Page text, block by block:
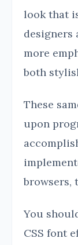
look that
designers
more
both
These
upon
browsers,
You
CSS font